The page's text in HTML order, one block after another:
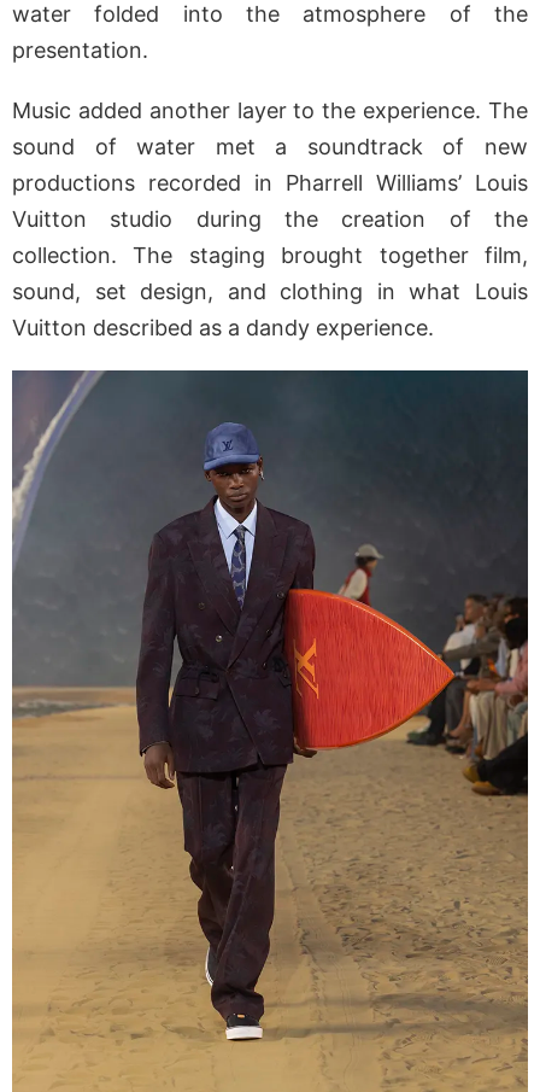
water folded into the atmosphere of the
presentation.
Music added another layer to the experience. The
sound of water met a soundtrack of new
productions recorded in Pharrell Williams’ Louis
Vuitton studio during the creation of the
collection. The staging brought together film,
sound, set design, and clothing in what Louis
Vuitton described as a dandy experience.